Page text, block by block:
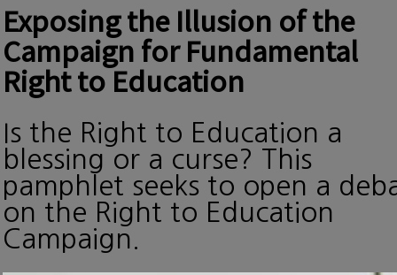
Exposing the Illusion of the
Campaign for Fundamental
Right to Education
Is the Right to Education a
blessing or a curse? This
pamphlet seeks to open a
on the Right to Education
Campaign.